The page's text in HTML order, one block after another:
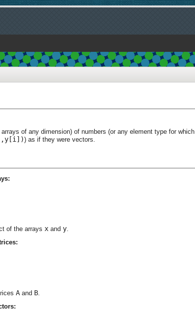
arrays of any dimension) of numbers (or any element type for which
) as if they were vectors.
of the arrays x and y.
A and B